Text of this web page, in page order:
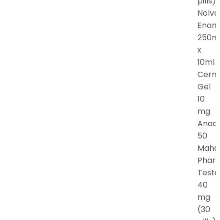
x
10ml
Gel
10
mg
50
Maha
40
mg
(30